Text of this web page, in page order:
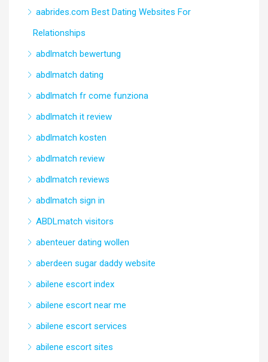
aabrides.com Best Dating Websites For
Relationships
abdlmatch bewertung
abdlmatch dating
abdlmatch fr come funziona
abdlmatch it review
abdlmatch kosten
abdlmatch review
abdlmatch reviews
abdlmatch sign in
ABDLmatch visitors
abenteuer dating wollen
aberdeen sugar daddy website
abilene escort index
abilene escort near me
abilene escort services
abilene escort sites